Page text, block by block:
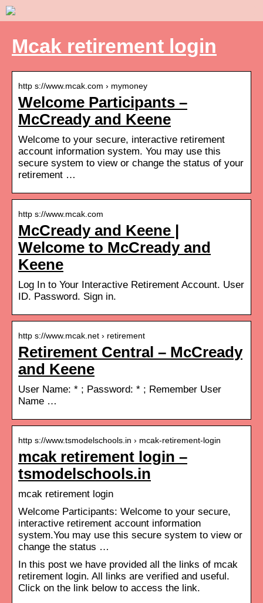
Mcak retirement login
http s://www.mcak.com › mymoney
Welcome Participants –
McCready and Keene
Welcome to your secure, interactive retirement
account information system. You may use this
secure system to view or change the status of your
retirement …
http s://www.mcak.com
McCready and Keene |
Welcome to McCready and
Keene
Log In to Your Interactive Retirement Account. User
ID. Password. Sign in.
http s://www.mcak.net › retirement
Retirement Central – McCready
and Keene
User Name: * ; Password: * ; Remember User
Name …
http s://www.tsmodelschools.in › mcak-retirement-login
mcak retirement login –
tsmodelschools.in
mcak retirement login
Welcome Participants: Welcome to your secure,
interactive retirement account information
system.You may use this secure system to view or
change the status …
In this post we have provided all the links of mcak
retirement login. All links are verified and useful.
Click on the link below to access the link.